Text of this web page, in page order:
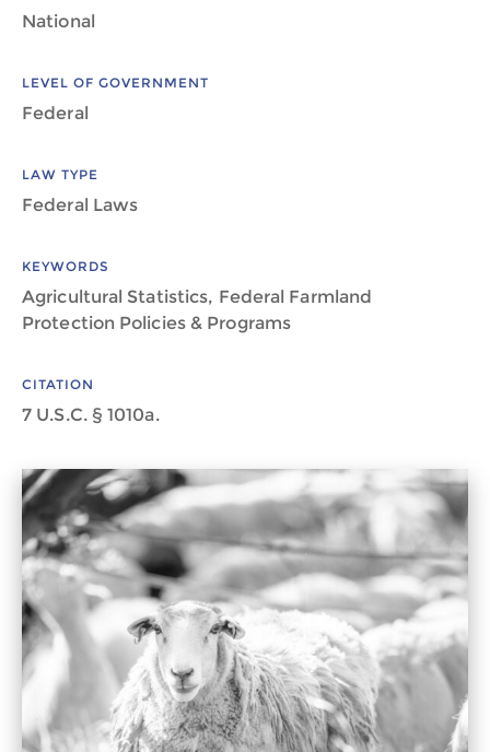
National
LEVEL OF GOVERNMENT
Federal
LAW TYPE
Federal Laws
KEYWORDS
Agricultural Statistics, Federal Farmland
Protection Policies & Programs
CITATION
7 U.S.C. § 1010a.